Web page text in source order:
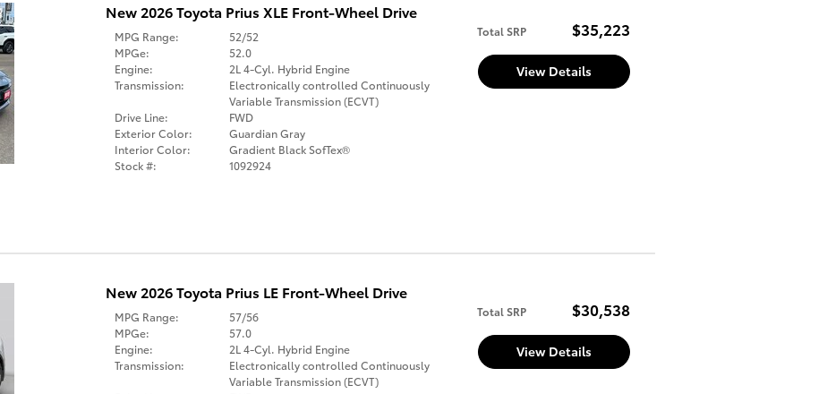
New 2026 Toyota Prius XLE Front-Wheel Drive
Total SRP $35,223
MPG Range:
52/52
MPGe:
52.0
Engine:
2L 4-Cyl. Hybrid Engine
Transmission:
Electronically controlled Continuously
Variable Transmission (ECVT)
Drive Line:
FWD
Exterior Color:
Guardian Gray
Interior Color:
Gradient Black SofTex®
Stock #:
1092924
View Details
New 2026 Toyota Prius LE Front-Wheel Drive
Total SRP $30,538
MPG Range:
57/56
MPGe:
57.0
Engine:
2L 4-Cyl. Hybrid Engine
Transmission:
Electronically controlled Continuously
Variable Transmission (ECVT)
View Details